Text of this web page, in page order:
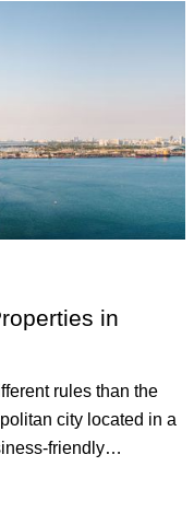
a high-powered
twist.
in
rules than the
city located in a
friendly